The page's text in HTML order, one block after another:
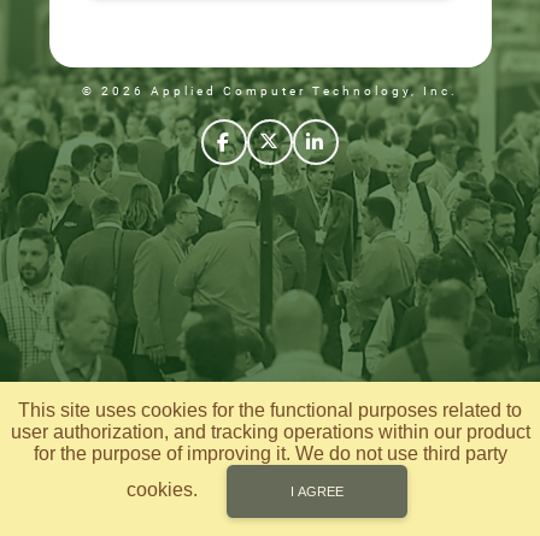
© 2026 Applied Computer Technology, Inc.